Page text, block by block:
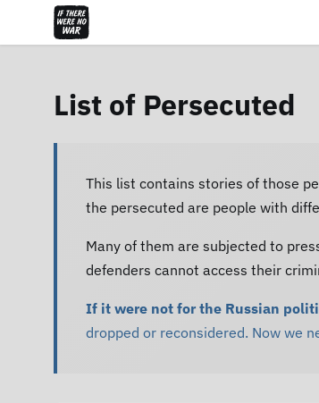
List of Persecuted
This list contains stories of those
the persecuted are people with
Many of them are subjected to
defenders cannot access their
If it were not for the Russian
dropped or reconsidered. Now we